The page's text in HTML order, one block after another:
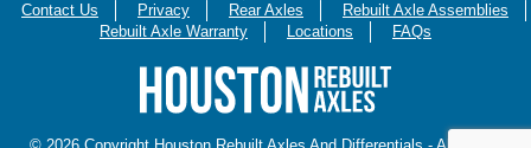
Contact Us
Privacy Rear Axles
Rebuilt Axle Assemblies
Rebuilt Axle Warranty
Locations FAQs